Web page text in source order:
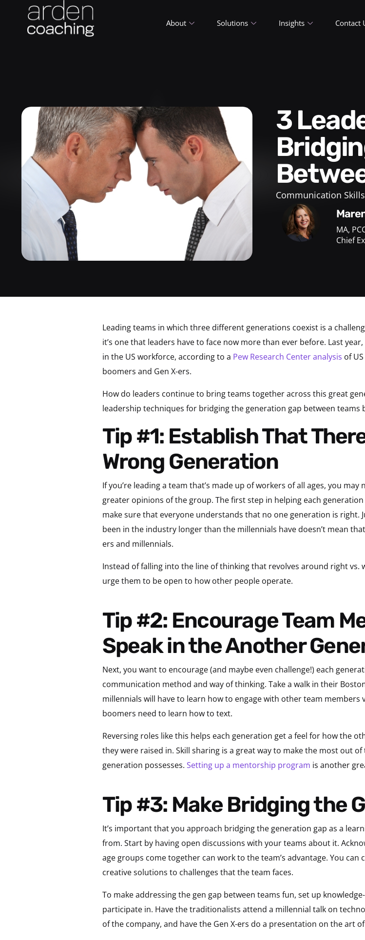
About Solutions Insights Contact
3 Leadership Techniques for
Communication
MA,
Chief
Leading teams in which three different generations coexist is a
it’s one that leaders have to face now more than ever before. Last
in the US workforce, according to a Pew Research Center analysis of
boomers and Gen X-ers.
How do leaders continue to bring teams together across this great
leadership techniques for bridging the generation gap between teams
Tip #1: Establish That There’s No Right or
Wrong Generation
If you’re leading a team that’s made up of workers of all ages, you
greater opinions of the group. The first step in helping each
make sure that everyone understands that no one generation is right.
been in the industry longer than the millennials have doesn’t mean
ers and millennials.
Instead of falling into the line of thinking that revolves around right vs.
urge them to be open to how other people operate.
Tip #2: Encourage Team Members to Learn to
Speak in the Another
Next, you want to encourage (and maybe even challenge!) each
communication method and way of thinking. Take a walk in their
millennials will have to learn how to engage with other team
boomers need to learn how to text.
Reversing roles like this helps each generation get a feel for how the
they were raised in. Skill sharing is a great way to make the most out
generation possesses. Setting up a mentorship program is another
Tip #3: Make Bridging the
It’s important that you approach bridging the generation gap as a
from. Start by having open discussions with your teams about it.
age groups come together can work to the team’s advantage. You
creative solutions to challenges that the team faces.
To make addressing the gen gap between teams fun, set up
participate in. Have the traditionalists attend a millennial talk on
of the company, and have the Gen X-ers do a presentation on the art